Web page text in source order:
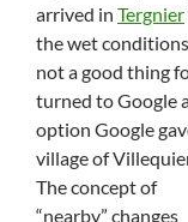
arrived in Tergnier
the wet
not a good thing
turned to Google
option Google
village of
The concept of
“nearby” changes